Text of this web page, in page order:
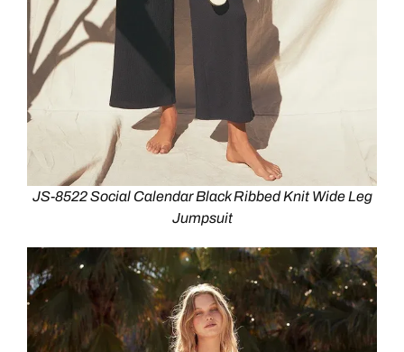
JS-8522 Social Calendar Black Ribbed Knit Wide Leg
Jumpsuit